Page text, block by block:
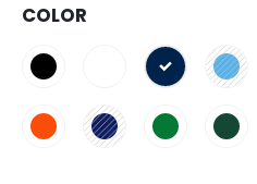
COLOR
selected